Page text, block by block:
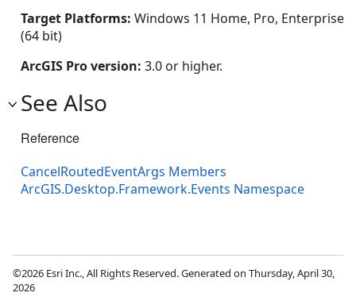
Target Platforms: Windows 11 Home, Pro, Enterprise
(64 bit)
ArcGIS Pro version: 3.0 or higher.
See Also
Reference
CancelRoutedEventArgs Members
ArcGIS.Desktop.Framework.Events Namespace
©2026 Esri Inc., All Rights Reserved. Generated on Thursday, April 30,
2026